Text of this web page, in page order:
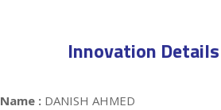
Innovation Details
Name : DANISH AHMED